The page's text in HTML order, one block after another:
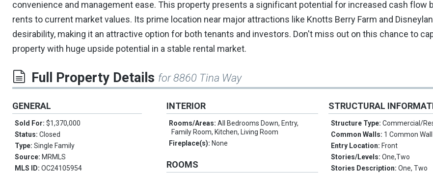
convenience and management ease. This property presents a significant potential for increased cash flow
rents to current market values. Its prime location near major attractions like Knotts Berry Farm and
desirability, making it an attractive option for both tenants and investors. Don't miss out on this chance to
property with huge upside potential in a stable rental market.
Full Property Details for 8860 Tina Way
GENERAL
Sold For: $1,370,000
Status: Closed
Type: Single Family
Source: MRMLS
MLS ID: OC24105954
INTERIOR
Rooms/Areas:All Bedrooms Down, Entry,
Family Room, Kitchen, Living Room
Fireplace(s): None
ROOMS
STRUCTURAL
Structure Type:Commercial/
Common Walls: 1 Common Wall
Entry Location: Front
Stories/Levels:One,Two
Stories Description:One, Two